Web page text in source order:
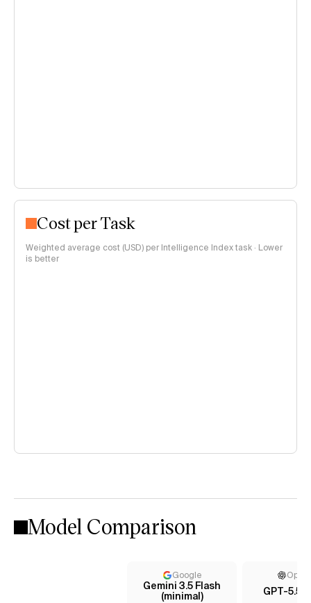
Cost per Task
Weighted average cost (USD) per Intelligence Index task · Lower
is better
Model Comparison
Google
Gemini 3.5 Flash
(minimal)
GPT-5.5